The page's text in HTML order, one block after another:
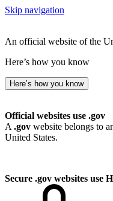
Skip navigation
An official website of the
Here’s how you know
Here’s how you know
Official websites use .gov
A .gov website belongs to
United States.
Secure .gov websites use